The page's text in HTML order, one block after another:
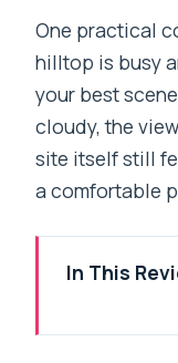
One practical
hilltop is busy
your best
cloudy, the
site itself still
a comfortable
In This